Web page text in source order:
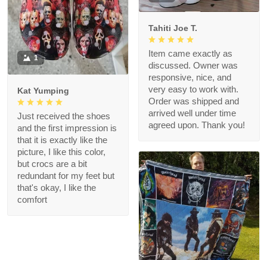
Tahiti Joe T.
Item came exactly as
discussed. Owner was
responsive, nice, and
very easy to work with.
Order was shipped and
arrived well under time
agreed upon. Thank you!
1
Kat Yumping
Just received the shoes
and the first impression is
that it is exactly like the
picture, I like this color,
but crocs are a bit
redundant for my feet but
that's okay, I like the
comfort